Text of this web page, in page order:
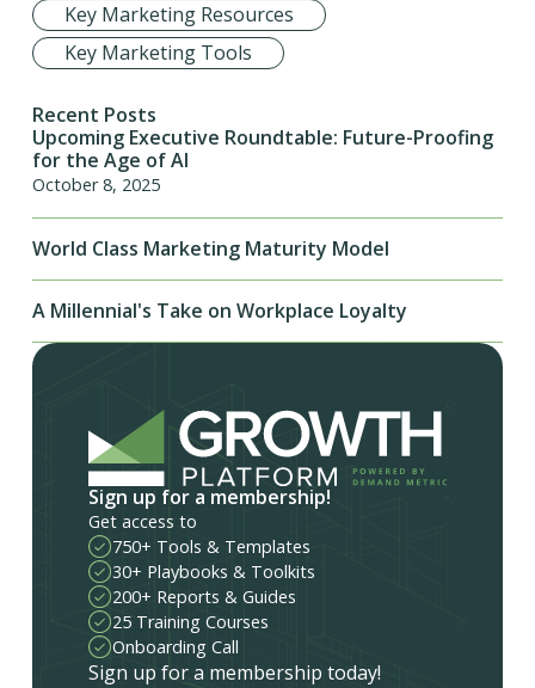
Key Marketing Resources
Key Marketing Tools
Recent Posts
Upcoming Executive Roundtable: Future-Proofing
for the Age of AI
October 8, 2025
World Class Marketing Maturity Model
A Millennial's Take on Workplace Loyalty
Sign up for a membership!
Get access to
750+ Tools & Templates
30+ Playbooks & Toolkits
200+ Reports & Guides
25 Training Courses
Onboarding Call
Sign up for a membership today!